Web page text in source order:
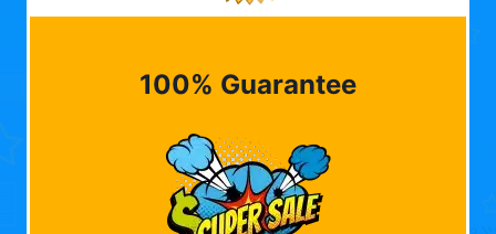
100% Guarantee